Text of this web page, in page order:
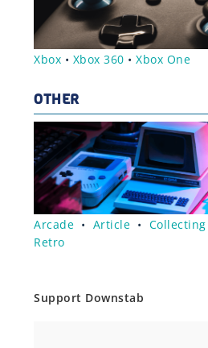
Xbox • Xbox 360 •Xbox One
OTHER
Arcade • Article • Collecting
Retro
Support Downstab